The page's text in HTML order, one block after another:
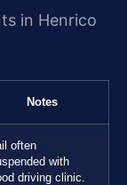
in Henrico
Notes
often
with
driving clinic.